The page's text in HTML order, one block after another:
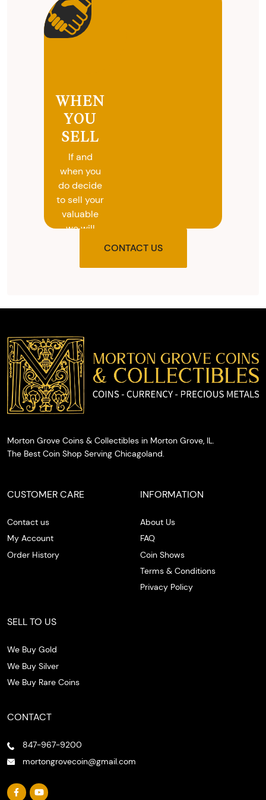
WHEN
YOU
SELL
If and
when you
do decide
to sell your
valuable
we will
the agreed
cash on
the spot.
CONTACT US
Morton Grove Coins & Collectibles in Morton Grove, IL.
The Best Coin Shop Serving Chicagoland.
CUSTOMER CARE
Contact us
My Account
Order History
INFORMATION
About Us
FAQ
Coin Shows
Terms & Conditions
Privacy Policy
SELL TO US
We Buy Gold
We Buy Silver
We Buy Rare Coins
CONTACT
847-967-9200
mortongrovecoin@gmail.com